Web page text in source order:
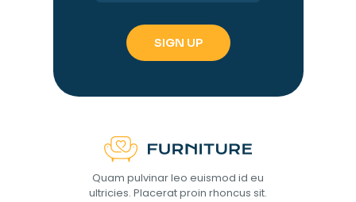
Quam pulvinar leo euismod id eu
ultricies. Placerat proin rhoncus sit.